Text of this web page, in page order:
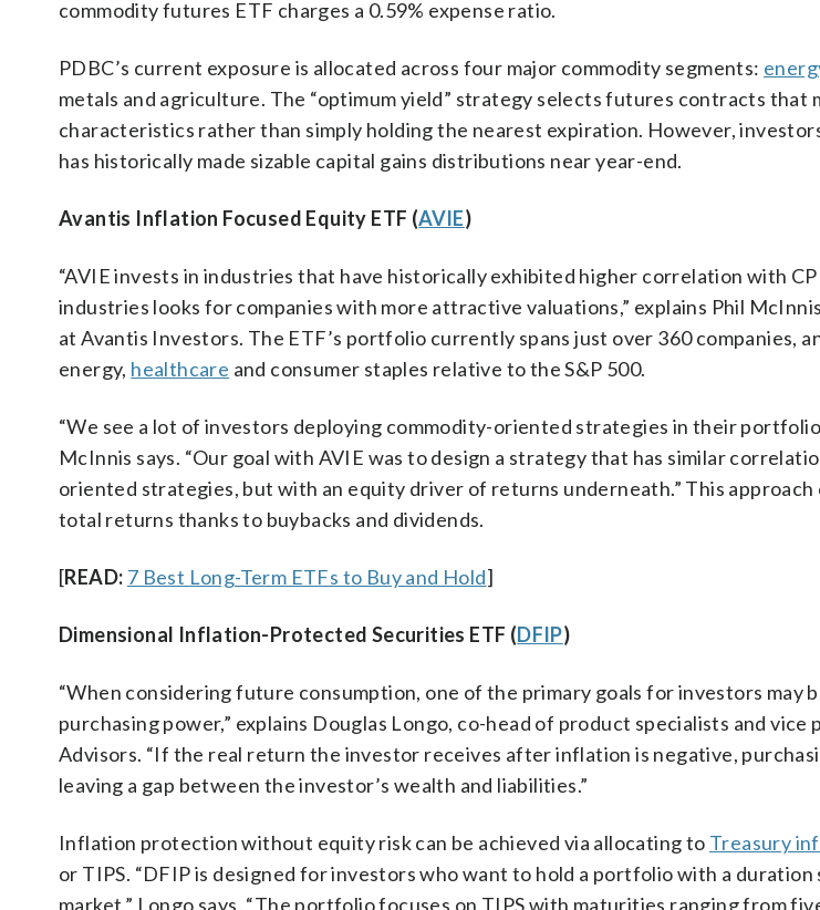
commodity futures ETF charges a 0.59% expense ratio.
PDBC’s current exposure is allocated across four major commodity segments:
metals and agriculture. The “optimum yield” strategy selects futures contracts that
characteristics rather than simply holding the nearest expiration. However,
has historically made sizable capital gains distributions near year-end.
Avantis Inflation Focused Equity ETF (AVIE)
“AVIE invests in industries that have historically exhibited higher correlation with
industries looks for companies with more attractive valuations,” explains Phil
at Avantis Investors. The ETF’s portfolio currently spans just over 360 companies,
energy, healthcare and consumer staples relative to the S&P 500.
“We see a lot of investors deploying commodity-oriented strategies in their
McInnis says. “Our goal with AVIE was to design a strategy that has similar
oriented strategies, but with an equity driver of returns underneath.” This
total returns thanks to buybacks and dividends.
[READ: 7 Best Long-Term ETFs to Buy and Hold]
Dimensional Inflation-Protected Securities ETF (DFIP)
“When considering future consumption, one of the primary goals for investors may
purchasing power,” explains Douglas Longo, co-head of product specialists and vice
Advisors. “If the real return the investor receives after inflation is negative,
leaving a gap between the investor’s wealth and liabilities.”
Inflation protection without equity risk can be achieved via allocating to Treasury
or TIPS. “DFIP is designed for investors who want to hold a portfolio with a duration
market,” Longo says. “The portfolio focuses on TIPS with maturities ranging from